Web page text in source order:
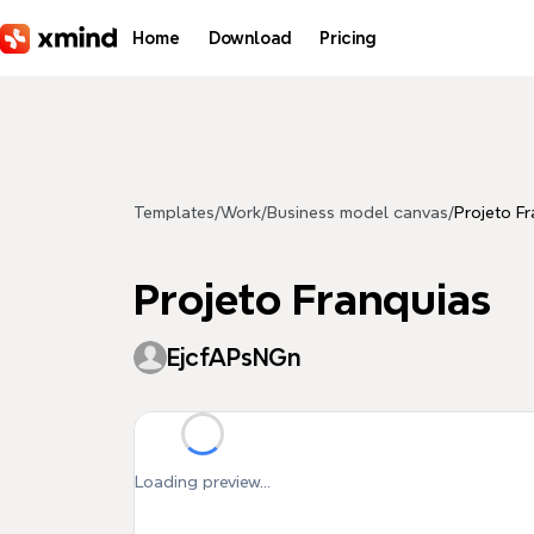
Home Download Pricing
Templates/Work/Business model canvas/Projeto
Projeto Franquias
EjcfAPsNGn
Loading preview...